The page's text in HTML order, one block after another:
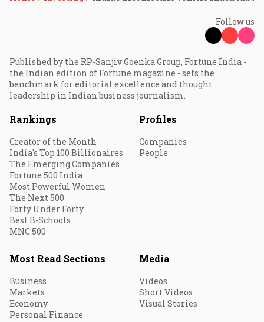
Follow us
Published by the RP-Sanjiv Goenka Group, Fortune India -
the Indian edition of Fortune magazine - sets the
benchmark for editorial excellence and thought
leadership in Indian business journalism.
Rankings
Creator of the Month
India's Top 100 Billionaires
The Emerging Companies
Fortune 500 India
Most Powerful Women
The Next 500
Forty Under Forty
Best B-Schools
MNC 500
Profiles
Companies
People
Most Read Sections
Business
Markets
Economy
Personal Finance
Media
Videos
Short Videos
Visual Stories